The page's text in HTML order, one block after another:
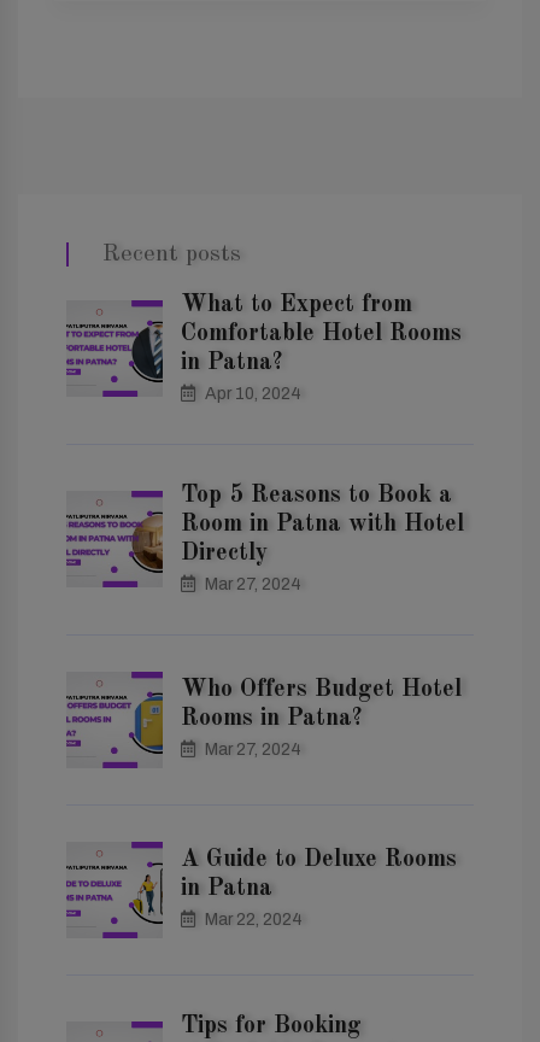
Recent posts
What to Expect from
Comfortable Hotel Rooms
in Patna?
Apr 10, 2024
Top 5 Reasons to Book a
Room in Patna with Hotel
Directly
Mar 27, 2024
Who Offers Budget Hotel
Rooms in Patna?
Mar 27, 2024
A Guide to Deluxe Rooms
in Patna
Mar 22, 2024
Tips for Booking